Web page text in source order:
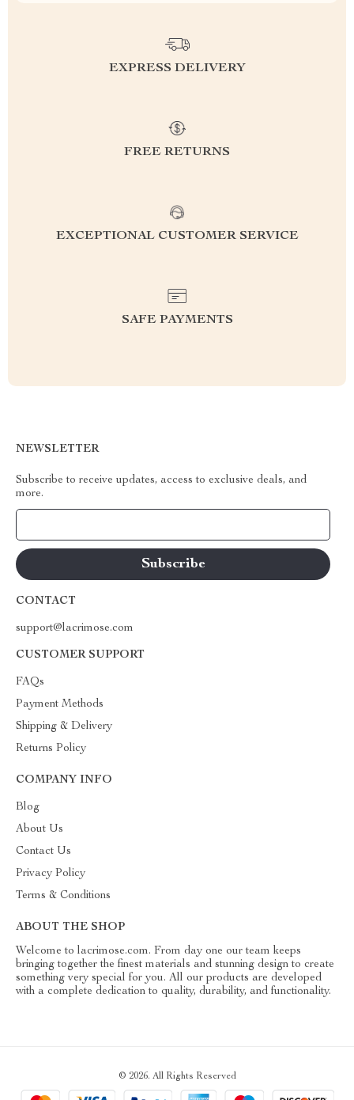
EXPRESS DELIVERY
FREE RETURNS
EXCEPTIONAL CUSTOMER SERVICE
SAFE PAYMENTS
NEWSLETTER
Subscribe to receive updates, access to exclusive deals, and
more.
CONTACT
support@lacrimose.com
CUSTOMER SUPPORT
FAQs
Payment Methods
Shipping & Delivery
Returns Policy
COMPANY INFO
Blog
About Us
Contact Us
Privacy Policy
Terms & Conditions
ABOUT THE SHOP
Welcome to lacrimose.com. From day one our team keeps
bringing together the finest materials and stunning design to create
something very special for you. All our products are developed
with a complete dedication to quality, durability, and functionality.
© 2026. All Rights Reserved